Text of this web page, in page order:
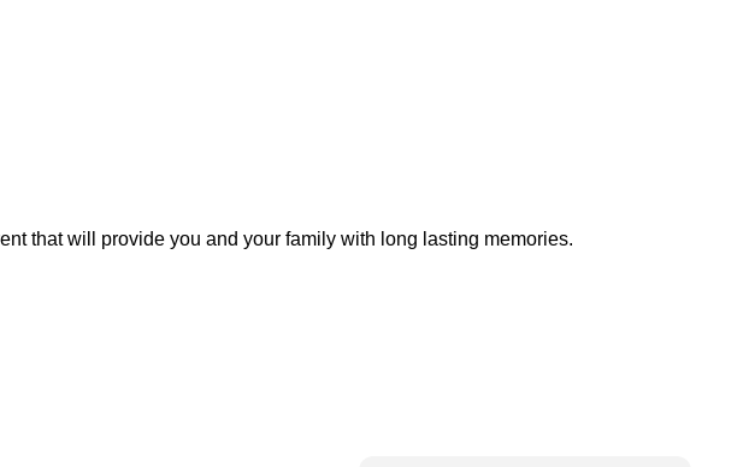
that will provide you and your family with long lasting memories.